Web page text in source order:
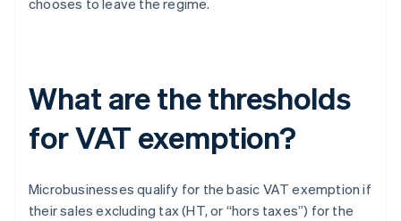
chooses to leave the regime.
What are the thresholds
for VAT exemption?
Microbusinesses qualify for the basic VAT exemption if
their sales excluding tax (HT, or “hors taxes”) for the